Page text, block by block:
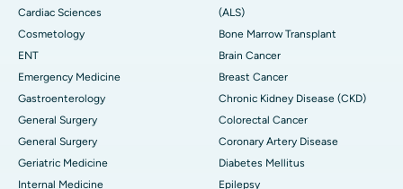
Cardiac Sciences
Cosmetology
ENT
Emergency Medicine
Gastroenterology
General Surgery
General Surgery
Geriatric Medicine
Internal Medicine
(ALS)
Bone Marrow Transplant
Brain Cancer
Breast Cancer
Chronic Kidney Disease (CKD)
Colorectal Cancer
Coronary Artery Disease
Diabetes Mellitus
Epilepsy